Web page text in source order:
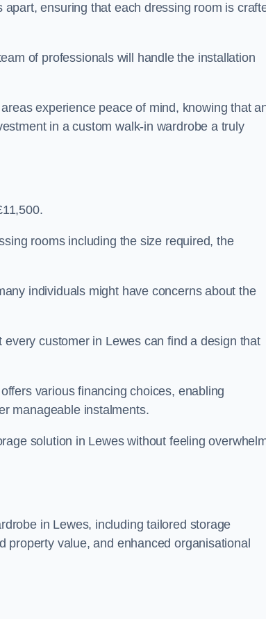
ensuring that each dressing room is
of professionals will handle the installation
experience peace of mind, knowing that
in a custom walk-in wardrobe a truly
rooms including the size required, the
individuals might have concerns about the
customer in Lewes can find a design that
various financing choices, enabling
manageable instalments.
solution in Lewes without feeling
in Lewes, including tailored storage
value, and enhanced organisational